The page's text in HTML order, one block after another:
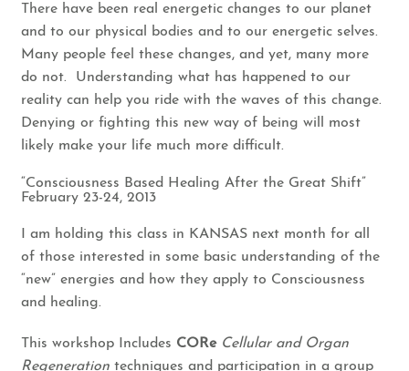
There have been real energetic changes to our planet
and to our physical bodies and to our energetic selves.
Many people feel these changes, and yet, many more
do not. Understanding what has happened to our
reality can help you ride with the waves of this change.
Denying or fighting this new way of being will most
likely make your life much more difficult.
“Consciousness Based Healing After the Great Shift”
February 23-24, 2013
I am holding this class in KANSAS next month for all
of those interested in some basic understanding of the
“new” energies and how they apply to Consciousness
and healing.
This workshop Includes CORe Cellular and Organ
Regeneration techniques and participation in a group